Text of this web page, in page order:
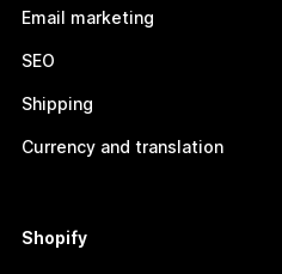
Email marketing
SEO
Shipping
Currency and translation
Shopify